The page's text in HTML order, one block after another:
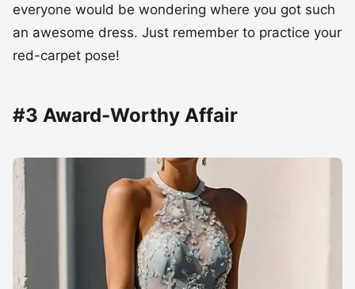
everyone would be wondering where you got such
an awesome dress. Just remember to practice your
red-carpet pose!
#3 Award-Worthy Affair